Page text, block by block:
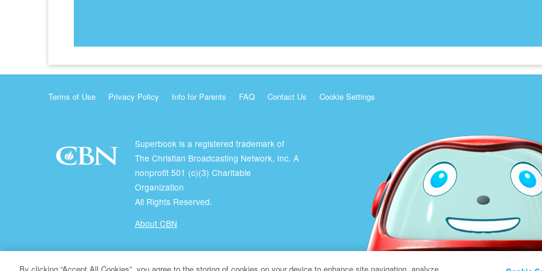
Terms of Use Privacy Policy Info for Parents FAQ Contact Us Cookie Settings
Superbook is a registered trademark of
The Christian Broadcasting Network, Inc. A
nonprofit 501 (c)(3) Charitable
Organization
All Rights Reserved.
About CBN
© Copyright 2026 The Christian Broadcasting Network.